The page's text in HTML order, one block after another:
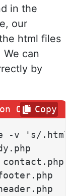
in the
our
html files
can
by
-v 's/
Copy